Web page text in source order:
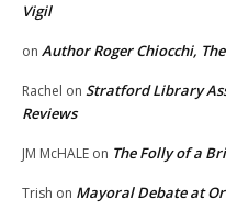
Vigil
on Author Roger Chiocchi,
Rachel on Stratford Library
Reviews
JM McHALE on The Folly of a
Trish on Mayoral Debate at